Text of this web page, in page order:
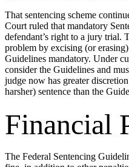
That sentencing scheme
Court ruled that mandatory
defendant’s right to a jury trial.
problem by excising (or
Guidelines mandatory. Under
consider the Guidelines and
judge now has greater
harsher) sentence than the
Financial
The Federal Sentencing